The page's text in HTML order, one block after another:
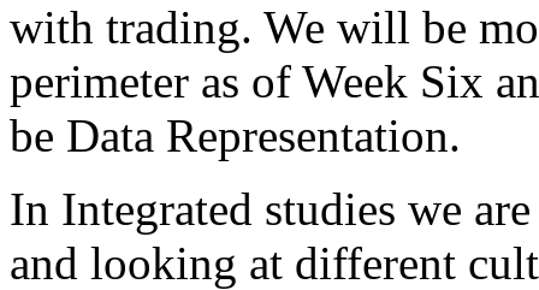
with trading. We will be
perimeter as of Week Six
be Data Representation.
In Integrated studies we
and looking at different